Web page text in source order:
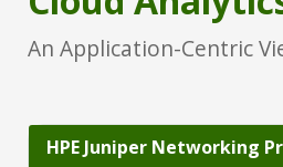
An Application-Centric
HPE Juniper Networking